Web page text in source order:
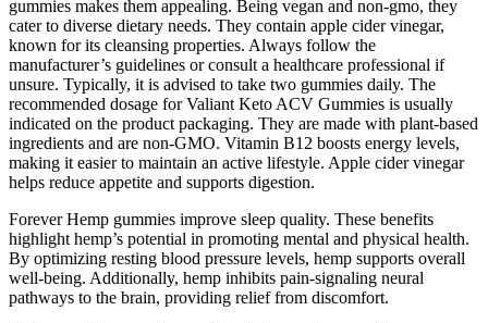
gummies makes them appealing. Being vegan and non-gmo, they
cater to diverse dietary needs. They contain apple cider vinegar,
known for its cleansing properties. Always follow the
manufacturer’s guidelines or consult a healthcare professional if
unsure. Typically, it is advised to take two gummies daily. The
recommended dosage for Valiant Keto ACV Gummies is usually
indicated on the product packaging. They are made with plant-based
ingredients and are non-GMO. Vitamin B12 boosts energy levels,
making it easier to maintain an active lifestyle. Apple cider vinegar
helps reduce appetite and supports digestion.
Forever Hemp gummies improve sleep quality. These benefits
highlight hemp’s potential in promoting mental and physical health.
By optimizing resting blood pressure levels, hemp supports overall
well-being. Additionally, hemp inhibits pain-signaling neural
pathways to the brain, providing relief from discomfort.